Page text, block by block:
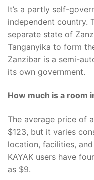
It’s a partly self-
independent country.
separate state of
Tanganyika to form
Zanzibar is a semi-
its own government.
How much is a room
The average price of
$123, but it varies
location, facilities,
KAYAK users have
as $9.